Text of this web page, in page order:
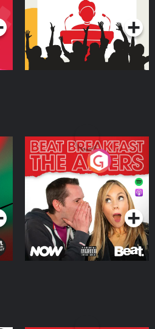
The Afters
Podcast Series